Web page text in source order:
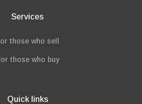
Services
those who sell
those who buy
Quick links